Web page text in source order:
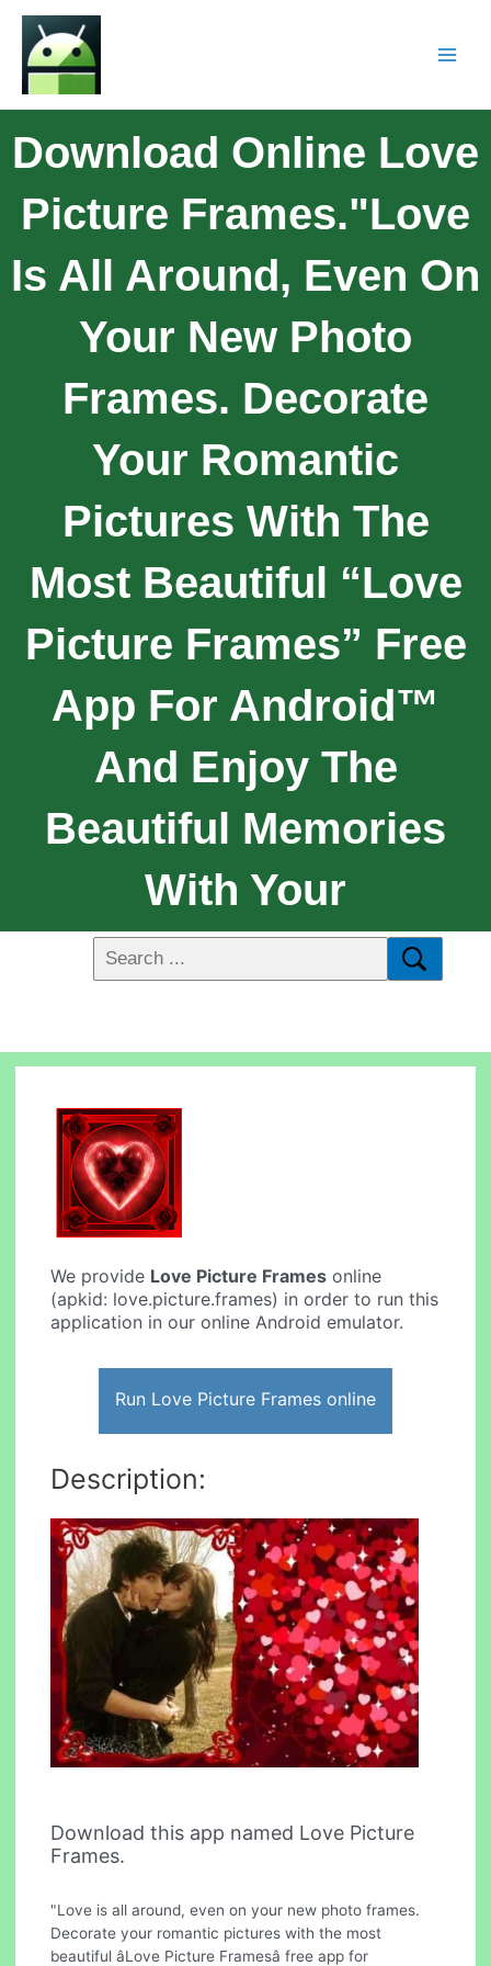
Download Online Love
Picture Frames."Love
Is All Around, Even On
Your New Photo
Frames. Decorate
Your Romantic
Pictures With The
Most Beautiful “Love
Picture Frames” Free
App For Android™
And Enjoy The
Beautiful Memories
With Your
We provide Love Picture Frames online
(apkid: love.picture.frames) in order to run this
application in our online Android emulator.
Run Love Picture Frames online
Description:
Download this app named Love Picture
Frames.
"Love is all around, even on your new photo frames.
Decorate your romantic pictures with the most
beautiful âLove Picture Framesâ free app for